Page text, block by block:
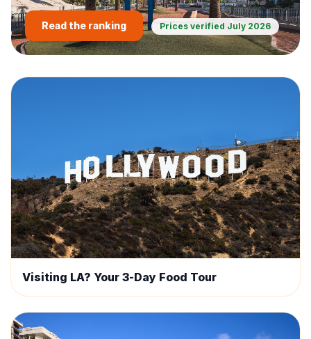
Read the ranking Prices verified July 2026
Visiting LA? Your 3-Day Food Tour